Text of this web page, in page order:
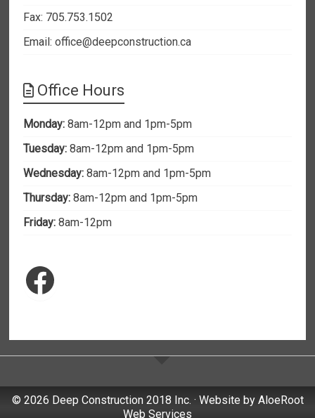
Fax: 705.753.1502
Email:office@deepconstruction.ca
Office Hours
Monday: 8am-12pm and 1pm-5pm
Tuesday: 8am-12pm and 1pm-5pm
Wednesday: 8am-12pm and 1pm-5pm
Thursday: 8am-12pm and 1pm-5pm
Friday: 8am-12pm
Facebook
© 2026 Deep Construction 2018 Inc. · Website by AloeRoot
Web Services